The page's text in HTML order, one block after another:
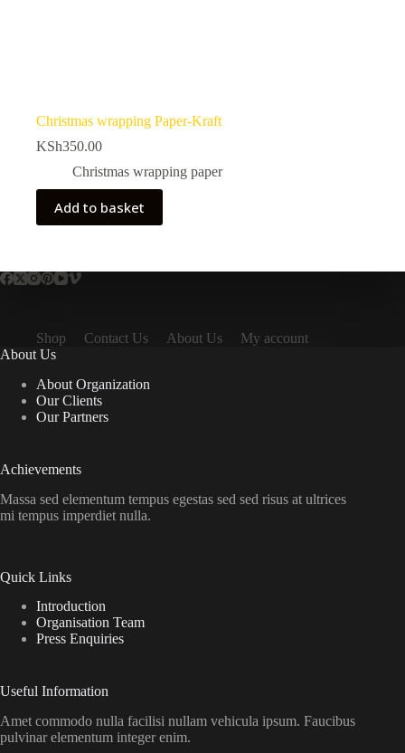
Christmas wrapping Paper-Kraft
KSh350.00
Christmas wrapping paper
Add to basket
Shop Contact Us About Us
My account
About Us
About Organization
Our Clients
Our Partners
Achievements
Massa sed elementum tempus egestas sed sed risus at ultrices
mi tempus imperdiet nulla.
Quick Links
Introduction
Organisation Team
Press Enquiries
Useful Information
Amet commodo nulla facilisi nullam vehicula ipsum. Faucibus
pulvinar elementum integer enim.